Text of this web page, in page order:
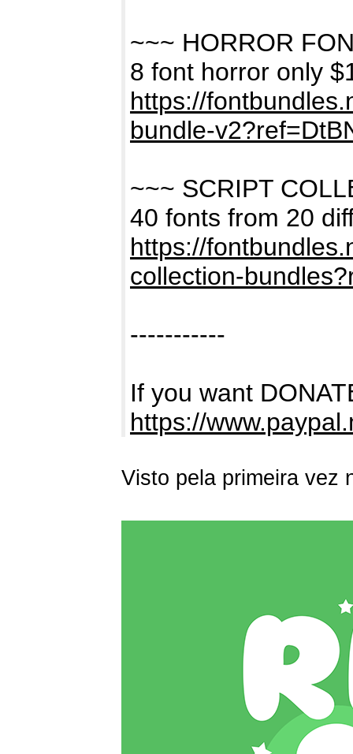
~~~ HORROR
8 font horror only
https://
bundle-
~~~ SCRIPT
40 fonts from 20
https://
collection-
-----------
If you want
https://
Visto pela primeira vez